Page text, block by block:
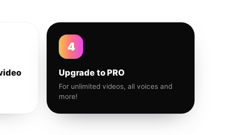
4
Upgrade to PRO
For unlimited videos, all voices and
more!